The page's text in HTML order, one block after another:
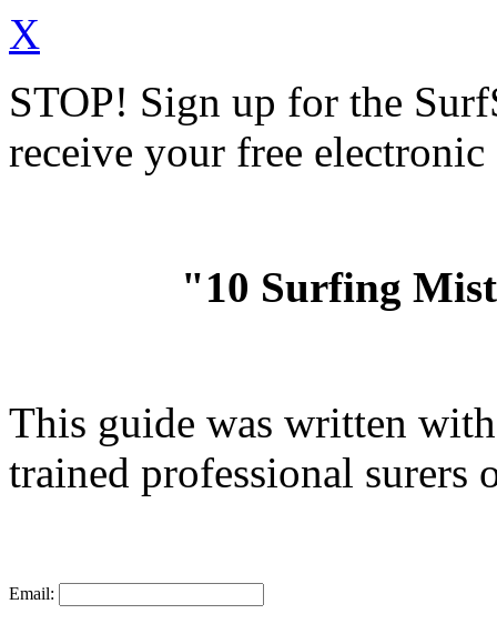
X
STOP! Sign up for the
receive your free
"10 Surfing
This guide was written
trained professional surers
Email: